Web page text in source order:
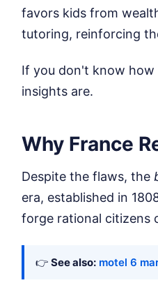
favors kids from
tutoring, reinforcing
If you don't know
insights are.
Why France
Despite the flaws, the
era, established in
forge rational citizens
👉 See also: motel 6